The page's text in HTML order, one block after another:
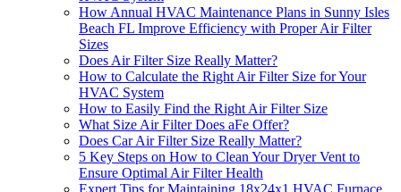
How Annual HVAC Maintenance Plans in Sunny Isles
Beach FL Improve Efficiency with Proper Air Filter
Sizes
Does Air Filter Size Really Matter?
How to Calculate the Right Air Filter Size for Your
HVAC System
How to Easily Find the Right Air Filter Size
What Size Air Filter Does aFe Offer?
Does Car Air Filter Size Really Matter?
5 Key Steps on How to Clean Your Dryer Vent to
Ensure Optimal Air Filter Health
Expert Tips for Maintaining 18x24x1 HVAC Furnace